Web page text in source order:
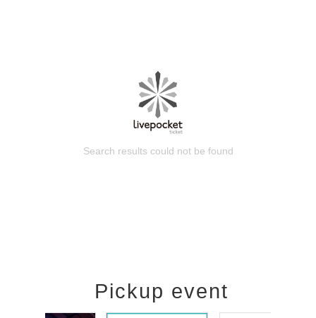
Search results could not be found
Pickup event